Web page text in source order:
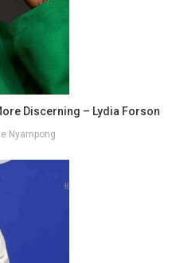
Discerning – Lydia Forson
Nyampong